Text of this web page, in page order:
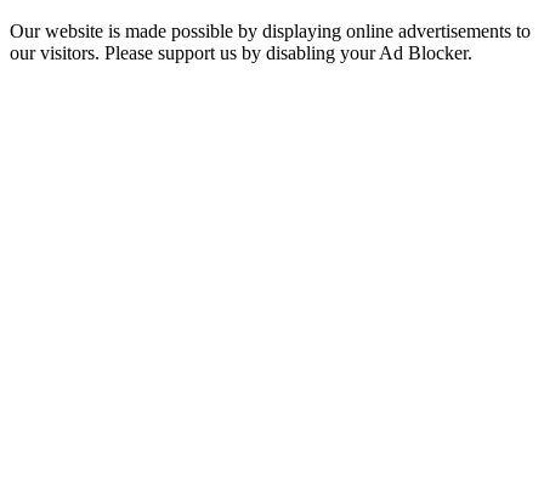
Our website is made possible by displaying online advertisements to
our visitors. Please support us by disabling your Ad Blocker.